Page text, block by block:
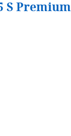
S Premium